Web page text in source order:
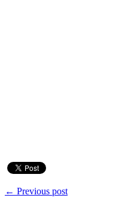
← Previous post